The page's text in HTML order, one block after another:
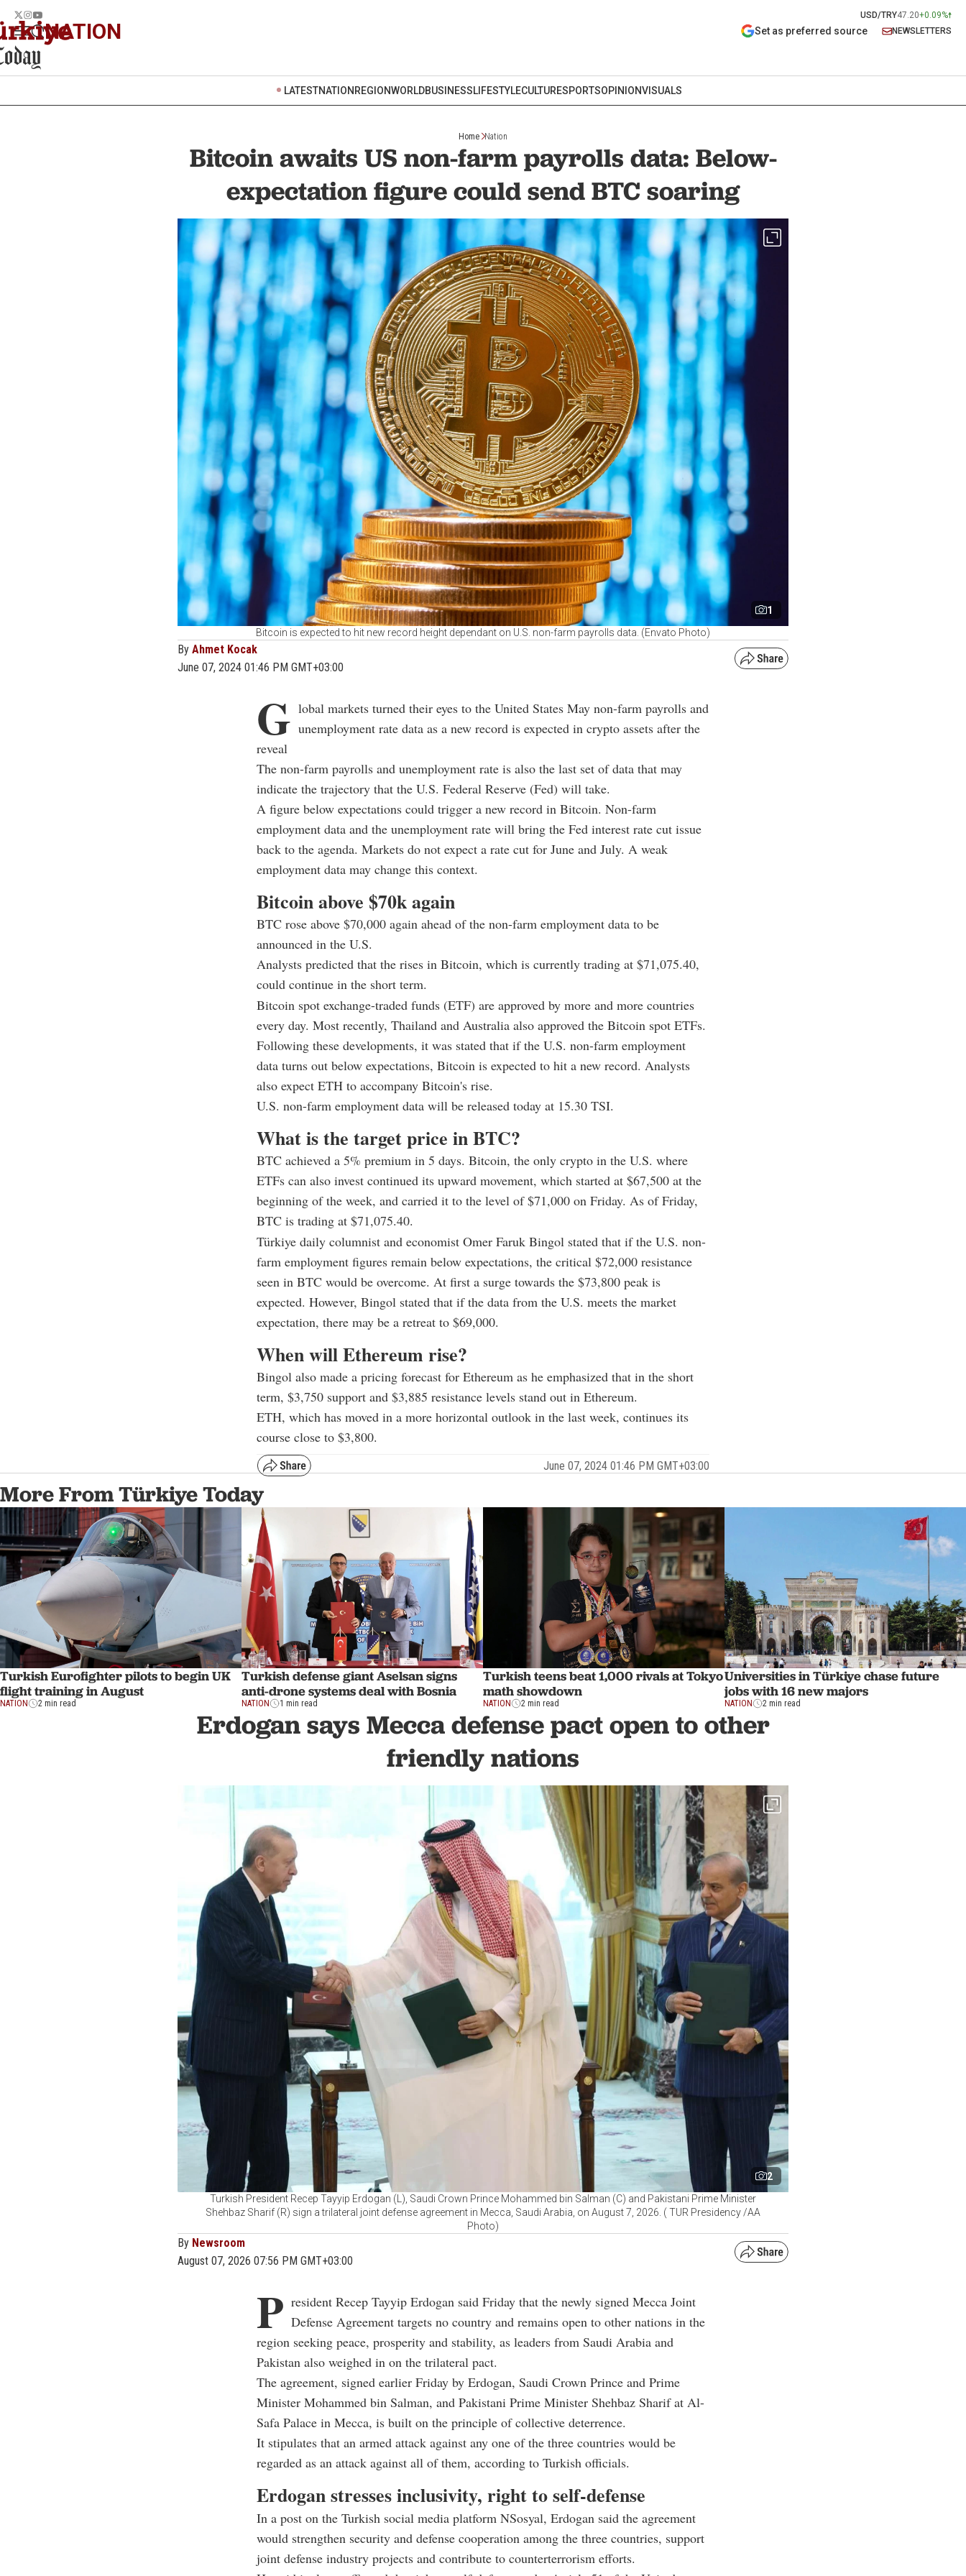
USD/TRY47.20+0.09%
NATION Set as preferred source NEWSLETTERS
LATESTNATION REGIONWORLDBUSINESSLIFESTYLECULTURESPORTSOPINIONVISUALS
Home Nation
Bitcoin awaits US non-farm payrolls data: Below-
expectation figure could send BTC soaring
1
Bitcoin is expected to hit new record height dependant on U.S. non-farm payrolls data. (Envato Photo)
By Ahmet Kocak
June 07, 2024 01:46 PM GMT+03:00
G lobal markets turned their eyes to the United States May non-farm payrolls and
unemployment rate data as a new record is expected in crypto assets after the
reveal
The non-farm payrolls and unemployment rate is also the last set of data that may
indicate the trajectory that the U.S. Federal Reserve (Fed) will take.
A figure below expectations could trigger a new record in Bitcoin. Non-farm
employment data and the unemployment rate will bring the Fed interest rate cut issue
back to the agenda. Markets do not expect a rate cut for June and July. A weak
employment data may change this context.
Bitcoin above $70k again
BTC rose above $70,000 again ahead of the non-farm employment data to be
announced in the U.S.
Analysts predicted that the rises in Bitcoin, which is currently trading at $71,075.40,
could continue in the short term.
Bitcoin spot exchange-traded funds (ETF) are approved by more and more countries
every day. Most recently, Thailand and Australia also approved the Bitcoin spot ETFs.
Following these developments, it was stated that if the U.S. non-farm employment
data turns out below expectations, Bitcoin is expected to hit a new record. Analysts
also expect ETH to accompany Bitcoin's rise.
U.S. non-farm employment data will be released today at 15.30 TSI.
What is the target price in BTC?
BTC achieved a 5% premium in 5 days. Bitcoin, the only crypto in the U.S. where
ETFs can also invest continued its upward movement, which started at $67,500 at the
beginning of the week, and carried it to the level of $71,000 on Friday. As of Friday,
BTC is trading at $71,075.40.
Türkiye daily columnist and economist Omer Faruk Bingol stated that if the U.S. non-
farm employment figures remain below expectations, the critical $72,000 resistance
seen in BTC would be overcome. At first a surge towards the $73,800 peak is
expected. However, Bingol stated that if the data from the U.S. meets the market
expectation, there may be a retreat to $69,000.
When will Ethereum rise?
Bingol also made a pricing forecast for Ethereum as he emphasized that in the short
term, $3,750 support and $3,885 resistance levels stand out in Ethereum.
ETH, which has moved in a more horizontal outlook in the last week, continues its
course close to $3,800.
June 07, 2024 01:46 PM GMT+03:00
More From Türkiye Today
Turkish Eurofighter pilots to begin UK
flight training in August
NATION 2 min read
Turkish defense giant Aselsan signs
anti-drone systems deal with Bosnia
NATION 1 min read
Turkish teens beat 1,000 rivals at Tokyo
math showdown
NATION 2 min read
Universities in Türkiye chase future
jobs with 16 new majors
NATION 2 min read
Erdogan says Mecca defense pact open to other
friendly nations
2
Turkish President Recep Tayyip Erdogan (L), Saudi Crown Prince Mohammed bin Salman (C) and Pakistani Prime Minister
Shehbaz Sharif (R) sign a trilateral joint defense agreement in Mecca, Saudi Arabia, on August 7, 2026. ( TUR Presidency /AA
Photo)
By Newsroom
August 07, 2026 07:56 PM GMT+03:00
P resident Recep Tayyip Erdogan said Friday that the newly signed Mecca Joint
Defense Agreement targets no country and remains open to other nations in the
region seeking peace, prosperity and stability, as leaders from Saudi Arabia and
Pakistan also weighed in on the trilateral pact.
The agreement, signed earlier Friday by Erdogan, Saudi Crown Prince and Prime
Minister Mohammed bin Salman, and Pakistani Prime Minister Shehbaz Sharif at Al-
Safa Palace in Mecca, is built on the principle of collective deterrence.
It stipulates that an armed attack against any one of the three countries would be
regarded as an attack against all of them, according to Turkish officials.
Erdogan stresses inclusivity, right to self-defense
In a post on the Turkish social media platform NSosyal, Erdogan said the agreement
would strengthen security and defense cooperation among the three countries, support
joint defense industry projects and contribute to counterterrorism efforts.